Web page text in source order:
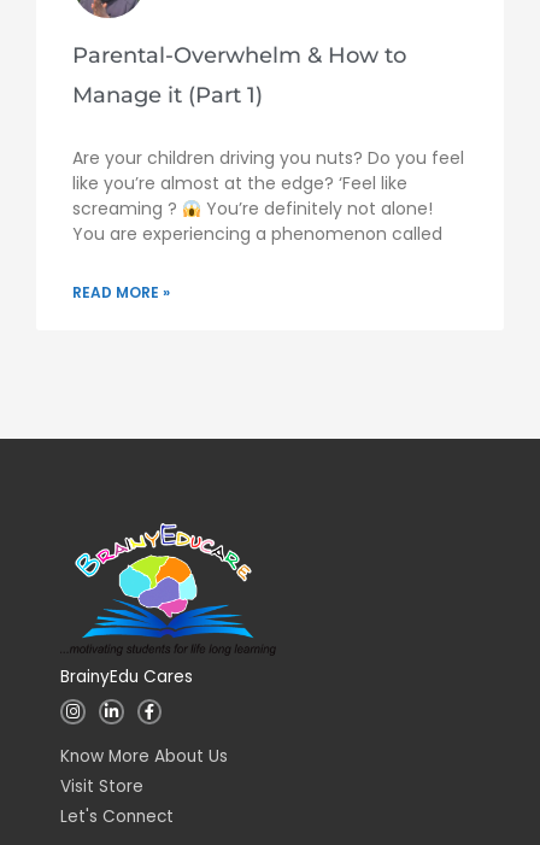
Parental-Overwhelm & How to
Manage it (Part 1)
Are your children driving you nuts? Do you feel
like you’re almost at the edge? ‘Feel like
screaming ?
You’re definitely not alone!
You are experiencing a phenomenon called
READ MORE »
BrainyEdu Cares
I
n
t
a
g
a
L
i
k
e
d
n
F
a
e
b
k
Know More About Us
Visit Store
Let's Connect